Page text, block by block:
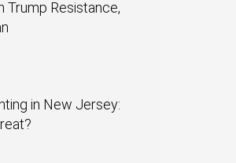
Trump Resistance,
in New Jersey: